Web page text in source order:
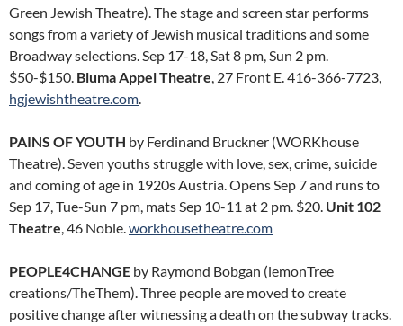
Green Jewish Theatre). The stage and screen star performs
songs from a variety of Jewish musical traditions and some
Broadway selections. Sep 17-18, Sat 8 pm, Sun 2 pm.
$50-$150. Bluma Appel Theatre, 27 Front E. 416-366-7723,
hgjewishtheatre.com.
PAINS OF YOUTH by Ferdinand Bruckner (WORKhouse
Theatre). Seven youths struggle with love, sex, crime, suicide
and coming of age in 1920s Austria. Opens Sep 7 and runs to
Sep 17, Tue-Sun 7 pm, mats Sep 10-11 at 2 pm. $20. Unit 102
Theatre, 46 Noble.workhousetheatre.com
PEOPLE4CHANGE by Raymond Bobgan (lemonTree
creations/TheThem). Three people are moved to create
positive change after witnessing a death on the subway tracks.